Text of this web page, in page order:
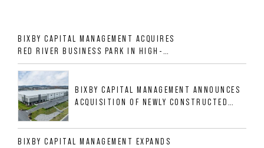
BIXBY CAPITAL MANAGEMENT ACQUIRES
RED RIVER BUSINESS PARK IN HIGH-
GROWTH DFW INDUSTRIAL CORRIDOR
BIXBY CAPITAL MANAGEMENT ANNOUNCES
ACQUISITION OF NEWLY CONSTRUCTED
ALLIGOOD WAY IN NASHVILLE MSA
BIXBY CAPITAL MANAGEMENT EXPANDS